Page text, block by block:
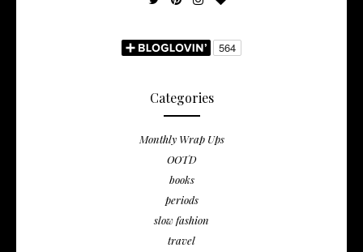
Categories
Monthly Wrap Ups
OOTD
books
periods
slow fashion
travel